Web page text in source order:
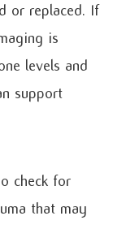
or replaced. If
is
levels and
support
check for
that may